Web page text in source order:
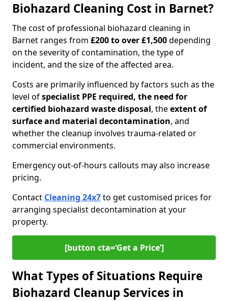
Biohazard Cleaning Cost in Barnet?
The cost of professional biohazard cleaning in
Barnet ranges from £200 to over £1,500depending
on the severity of contamination, the type of
incident, and the size of the affected area.
Costs are primarily influenced by factors such as the
level ofspecialist PPE required, the need for
certified biohazard waste disposal, theextent of
surface and material decontamination, and
whether the cleanup involves trauma-related or
commercial environments.
Emergency out-of-hours callouts may also increase
pricing.
Contact Cleaning 24x7to get customised prices for
arranging specialist decontamination at your
property.
[button cta=‘Get a Price’]
What Types of Situations Require
Biohazard Cleanup Services in